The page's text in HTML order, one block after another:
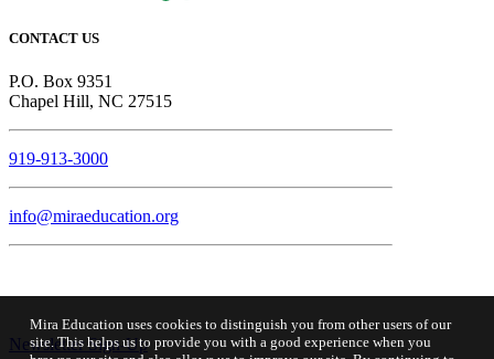
CONTACT US
P.O. Box 9351
Chapel Hill, NC 27515
919-913-3000
info@miraeducation.org
Newsletter Sign-Up
Mira Education uses cookies to distinguish you from other users of our
site. This helps us to provide you with a good experience when you